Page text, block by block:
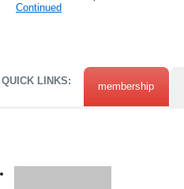
Continued
QUICK LINKS: membership